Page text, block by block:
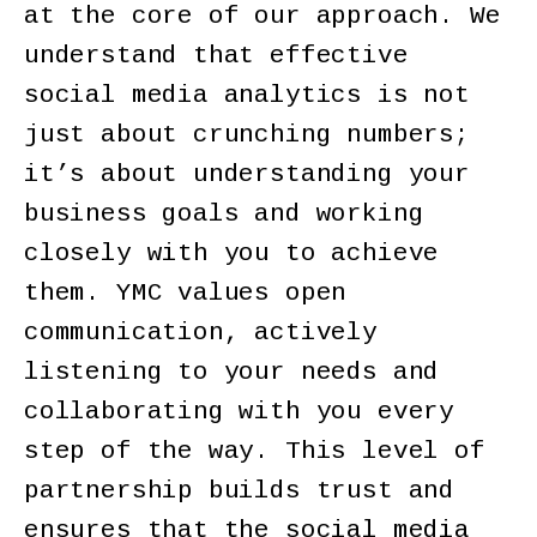
at the core of our approach. We
understand that effective
social media analytics is not
just about crunching numbers;
it’s about understanding your
business goals and working
closely with you to achieve
them. YMC values open
communication, actively
listening to your needs and
collaborating with you every
step of the way. This level of
partnership builds trust and
ensures that the social media